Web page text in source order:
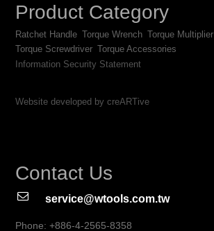
Product Category
Ratchet Handle Torque Wrench Torque Multiplier
Torque Screwdriver Torque Accessories
Information Security Statement
Website developed by creARTive
Contact Us
service@wtools.com.tw
Phone: +886-4-2565-8358